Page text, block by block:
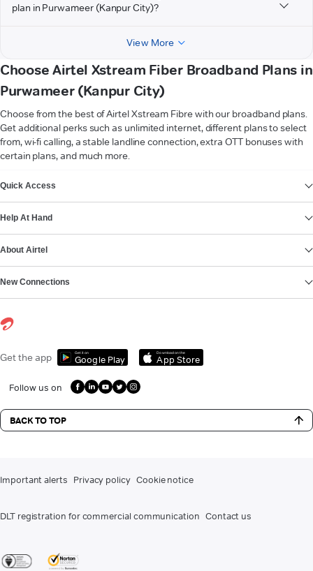
plan in Purwameer (Kanpur City)?
View More
Choose Airtel Xstream Fiber Broadband Plans in
Purwameer (Kanpur City)
Choose from the best of Airtel Xstream Fibre with our broadband plans.
Get additional perks such as unlimited internet, different plans to select
from, wi-fi calling, a stable landline connection, extra OTT bonuses with
certain plans, and much more.
Quick Access
Help At Hand
About Airtel
New Connections
Get the app Get it on
Google Play
Download on the
App Store
Follow us on
BACK TO TOP
Important alerts Privacy policy Cookie notice
DLT registration for commercial communication Contact us